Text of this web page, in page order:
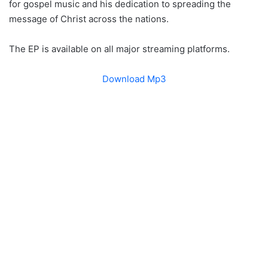
for gospel music and his dedication to spreading the
message of Christ across the nations.
The EP is available on all major streaming platforms.
Download Mp3